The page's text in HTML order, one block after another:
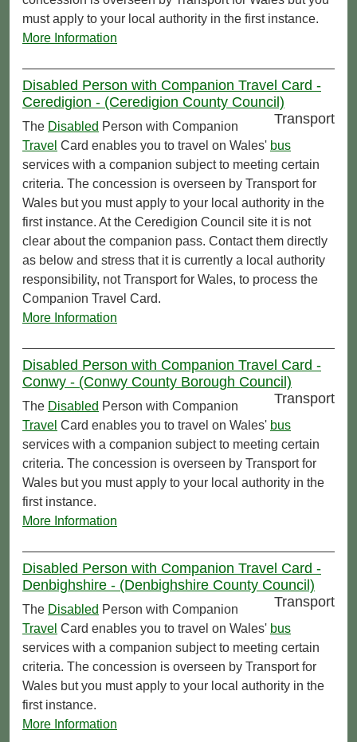
must apply to your local authority in the first instance.
More Information
Disabled Person with Companion Travel Card -
Ceredigion - (Ceredigion County Council)
Transport
The Disabled Person with Companion
Travel Card enables you to travel on Wales' bus
services with a companion subject to meeting certain
criteria. The concession is overseen by Transport for
Wales but you must apply to your local authority in the
first instance. At the Ceredigion Council site it is not
clear about the companion pass. Contact them directly
as below and stress that it is currently a local authority
responsibility, not Transport for Wales, to process the
Companion Travel Card.
More Information
Disabled Person with Companion Travel Card -
Conwy - (Conwy County Borough Council)
Transport
The Disabled Person with Companion
Travel Card enables you to travel on Wales' bus
services with a companion subject to meeting certain
criteria. The concession is overseen by Transport for
Wales but you must apply to your local authority in the
first instance.
More Information
Disabled Person with Companion Travel Card -
Denbighshire - (Denbighshire County Council)
Transport
The Disabled Person with Companion
Travel Card enables you to travel on Wales' bus
services with a companion subject to meeting certain
criteria. The concession is overseen by Transport for
Wales but you must apply to your local authority in the
first instance.
More Information